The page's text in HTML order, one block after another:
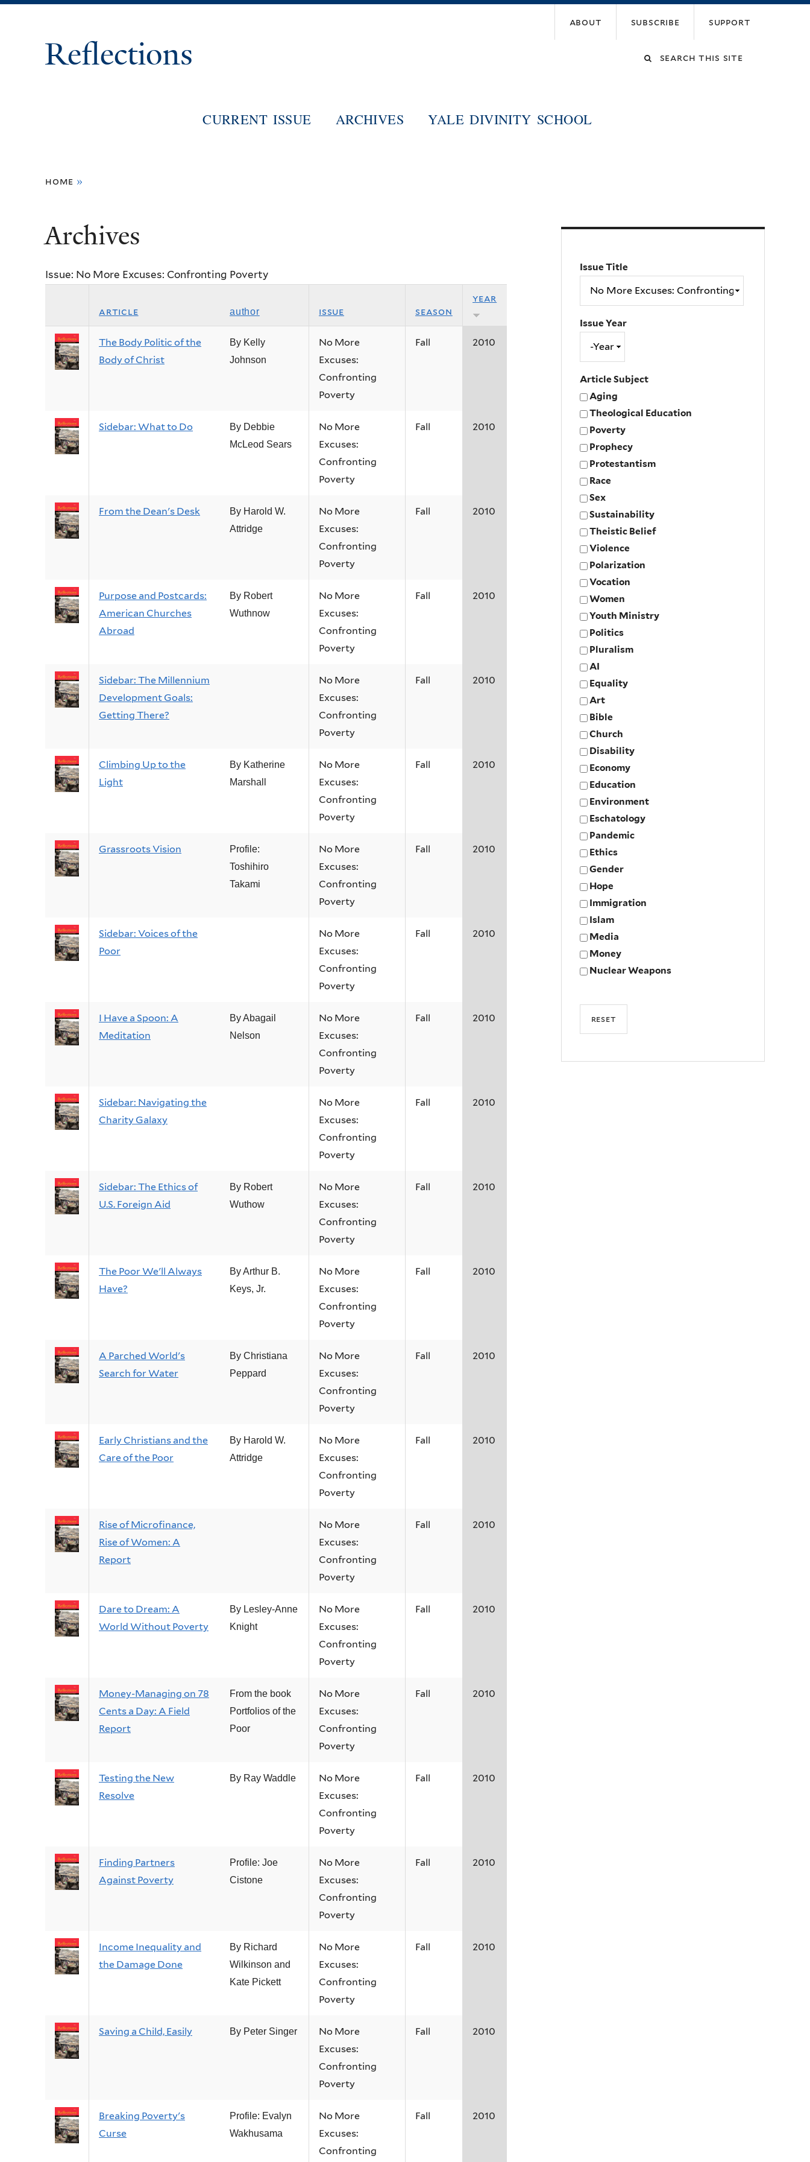
about subscribe support
Search
Reflections
CURRENT ISSUE ARCHIVES YALE DIVINITY SCHOOL
are
here
home »
Archives
Issue: No More Excuses: Confronting Poverty
article author issue season
year
The Body Politic of the
Body of Christ
By Kelly
Johnson
No More
Excuses:
Confronting
Poverty
Fall 2010
Sidebar: What to Do
By Debbie
McLeod Sears
No More
Excuses:
Confronting
Poverty
Fall 2010
From the Dean's Desk
By Harold W.
Attridge
No More
Excuses:
Confronting
Poverty
Fall 2010
Purpose and Postcards:
American Churches
Abroad
By Robert
Wuthnow
No More
Excuses:
Confronting
Poverty
Fall 2010
Sidebar: The Millennium
Development Goals:
Getting There?
No More
Excuses:
Confronting
Poverty
Fall 2010
Climbing Up to the
Light
By Katherine
Marshall
No More
Excuses:
Confronting
Poverty
Fall 2010
Grassroots Vision
Profile:
Toshihiro
Takami
No More
Excuses:
Confronting
Poverty
Fall 2010
Sidebar: Voices of the
Poor
No More
Excuses:
Confronting
Poverty
Fall 2010
I Have a Spoon: A
Meditation
By Abagail
Nelson
No More
Excuses:
Confronting
Poverty
Fall 2010
Sidebar: Navigating the
Charity Galaxy
No More
Excuses:
Confronting
Poverty
Fall 2010
Sidebar: The Ethics of
U.S. Foreign Aid
By Robert
Wuthow
No More
Excuses:
Confronting
Poverty
Fall 2010
The Poor We'll Always
Have?
By Arthur B.
Keys, Jr.
No More
Excuses:
Confronting
Poverty
Fall 2010
A Parched World's
Search for Water
By Christiana
Peppard
No More
Excuses:
Confronting
Poverty
Fall 2010
Early Christians and the
Care of the Poor
By Harold W.
Attridge
No More
Excuses:
Confronting
Poverty
Fall 2010
Rise of Microfinance,
Rise of Women: A
Report
No More
Excuses:
Confronting
Poverty
Fall 2010
Dare to Dream: A
World Without Poverty
By Lesley-Anne
Knight
No More
Excuses:
Confronting
Poverty
Fall 2010
Money-Managing on 78
Cents a Day: A Field
Report
From the book
Portfolios of the
Poor
No More
Excuses:
Confronting
Poverty
Fall 2010
Testing the New
Resolve
By Ray Waddle
No More
Excuses:
Confronting
Poverty
Fall 2010
Finding Partners
Against Poverty
Profile: Joe
Cistone
No More
Excuses:
Confronting
Poverty
Fall 2010
Income Inequality and
the Damage Done
By Richard
Wilkinson and
Kate Pickett
No More
Excuses:
Confronting
Poverty
Fall 2010
Saving a Child, Easily By Peter Singer
No More
Excuses:
Confronting
Poverty
Fall 2010
Breaking Poverty's
Curse
Profile: Evalyn
Wakhusama
No More
Excuses:
Confronting
Fall 2010
Issue Title
Issue Year
Article Subject
Aging
Theological Education
Poverty
Prophecy
Protestantism
Race
Sex
Sustainability
Theistic Belief
Violence
Polarization
Vocation
Women
Youth Ministry
Politics
Pluralism
AI
Equality
Art
Bible
Church
Disability
Economy
Education
Environment
Eschatology
Pandemic
Ethics
Gender
Hope
Immigration
Islam
Media
Money
Nuclear Weapons